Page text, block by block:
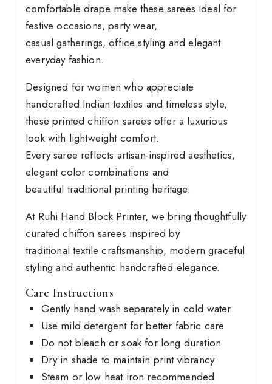
comfortable drape make these sarees ideal for
festive occasions, party wear,
casual gatherings, office styling and elegant
everyday fashion.
Designed for women who appreciate
handcrafted Indian textiles and timeless style,
these printed chiffon sarees offer a luxurious
look with lightweight comfort.
Every saree reflects artisan-inspired aesthetics,
elegant color combinations and
beautiful traditional printing heritage.
At Ruhi Hand Block Printer, we bring thoughtfully
curated chiffon sarees inspired by
traditional textile craftsmanship, modern graceful
styling and authentic handcrafted elegance.
Care Instructions
Gently hand wash separately in cold water
Use mild detergent for better fabric care
Do not bleach or soak for long duration
Dry in shade to maintain print vibrancy
Steam or low heat iron recommended